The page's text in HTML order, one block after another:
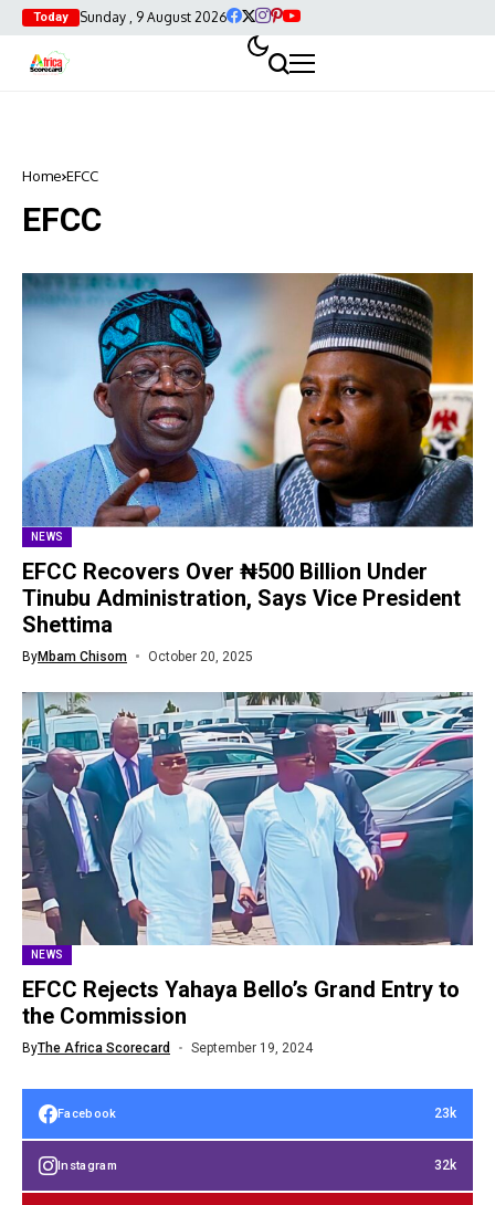
Today Sunday , 9 August 2026
Home EFCC
EFCC
NEWS
EFCC Recovers Over ₦500 Billion Under
Tinubu Administration, Says Vice President
Shettima
ByMbam Chisom October 20, 2025
NEWS
EFCC Rejects Yahaya Bello’s Grand Entry to
the Commission
ByThe Africa Scorecard September 19, 2024
Facebook 23k
Instagram 32k